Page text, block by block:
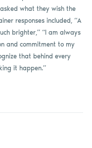
what they wish the
responses included, “A
brighter,” “I am always
and commitment to my
that behind every
it happen.”